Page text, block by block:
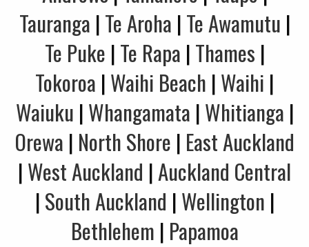
Tauranga |Te Aroha |Te Awamutu |
Te Puke |Te Rapa |Thames |
Tokoroa |Waihi Beach |Waihi |
Waiuku |Whangamata |Whitianga |
Orewa | North Shore | East Auckland
|West Auckland |Auckland Central
|South Auckland |Wellington |
Bethlehem | Papamoa